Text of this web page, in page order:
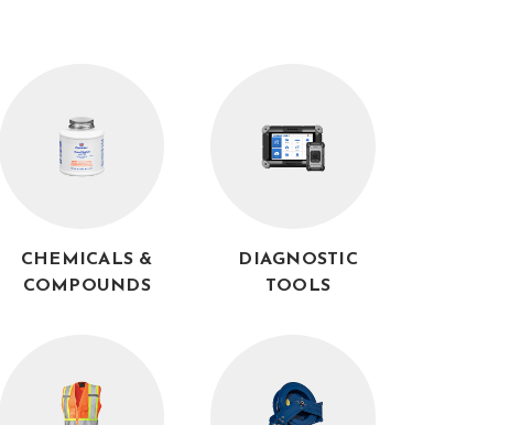
CHEMICALS &
COMPOUNDS
DIAGNOSTIC
TOOLS